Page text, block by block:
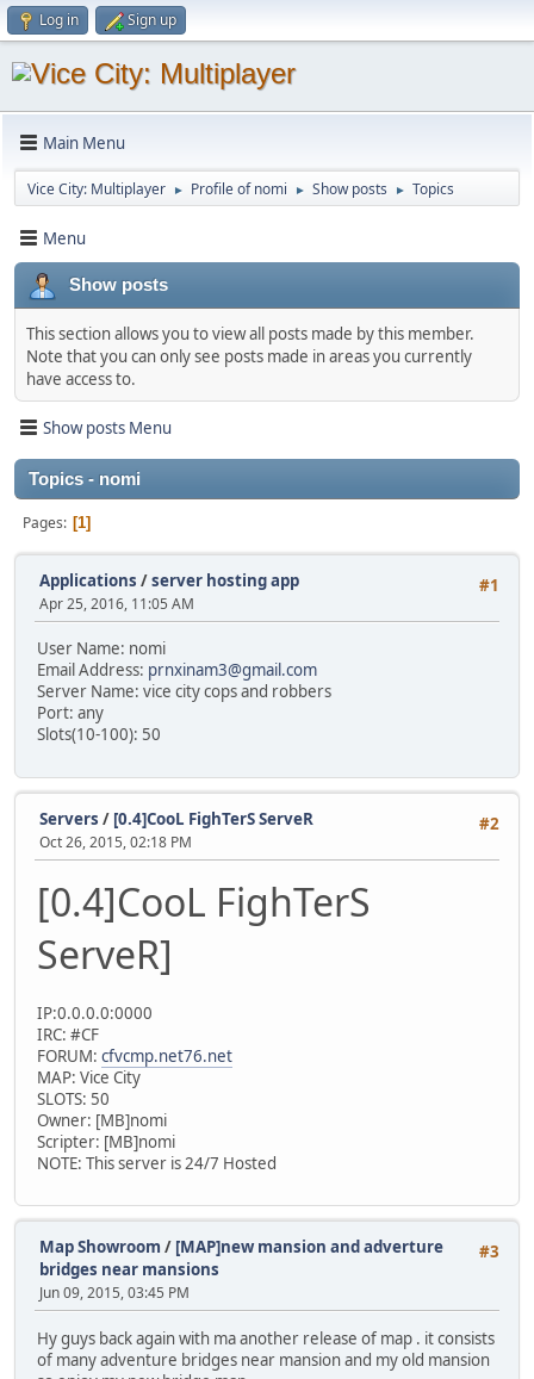
Log in Sign up
Main Menu
Vice City: Multiplayer ► Profile of nomi ► Show posts ► Topics
Menu
Show posts
This section allows you to view all posts made by this member.
Note that you can only see posts made in areas you currently
have access to.
Show posts Menu
Topics - nomi
Pages 1
#1
Applications /server hosting app
Apr 25, 2016, 11:05 AM
User Name: nomi
Email Address: prnxinam3@gmail.com
Server Name: vice city cops and robbers
Port: any
Slots(10-100): 50
#2
Servers / [0.4]CooL FighTerS ServeR
Oct 26, 2015, 02:18 PM
[0.4]CooL FighTerS
ServeR]
IP:0.0.0.0:0000
IRC: #CF
FORUM: cfvcmp.net76.net
MAP: Vice City
SLOTS: 50
Owner: [MB]nomi
Scripter: [MB]nomi
NOTE: This server is 24/7 Hosted
#3
Map Showroom / [MAP]new mansion and adverture
bridges near mansions
Jun 09, 2015, 03:45 PM
Hy guys back again with ma another release of map . it consists
of many adventure bridges near mansion and my old mansion